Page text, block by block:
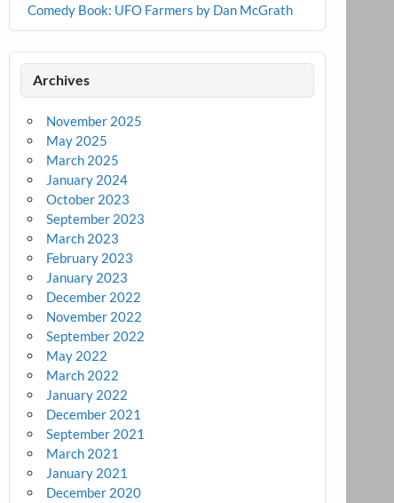
Comedy Book: UFO Farmers by Dan McGrath
Archives
November 2025
May 2025
March 2025
January 2024
October 2023
September 2023
March 2023
February 2023
January 2023
December 2022
November 2022
September 2022
May 2022
March 2022
January 2022
December 2021
September 2021
March 2021
January 2021
December 2020